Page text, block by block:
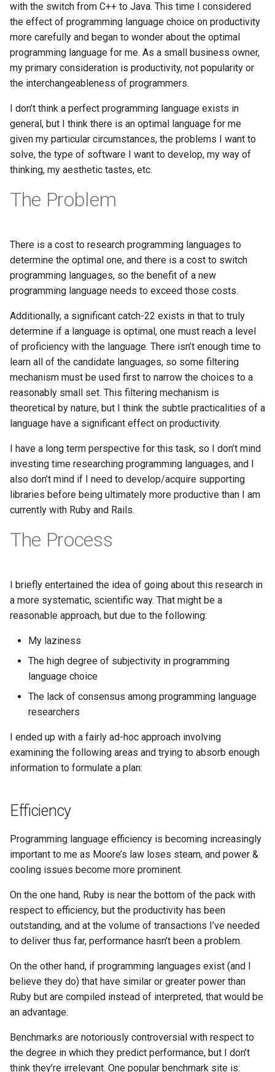
Internet
Java
Javascript
Julia
Linux
Lisp
Mac
Machine learning
Macos
Math
Network
Ocaml
Performance
Physics
Prolog
Puzzle
Python
Racket
Rails
Robotics
Scheme
Science
Security
Sysadmin
Technology
Utility
Video
with the switch from C++ to Java. This time I considered
the effect of programming language choice on productivity
more carefully and began to wonder about the optimal
programming language for me. As a small business owner,
my primary consideration is productivity, not popularity or
the interchangeableness of programmers.
I don’t think a perfect programming language exists in
general, but I think there is an optimal language for me
given my particular circumstances, the problems I want to
solve, the type of software I want to develop, my way of
thinking, my aesthetic tastes, etc.
The Problem
There is a cost to research programming languages to
determine the optimal one, and there is a cost to switch
programming languages, so the benefit of a new
programming language needs to exceed those costs.
Additionally, a significant catch-22 exists in that to truly
determine if a language is optimal, one must reach a level
of proficiency with the language. There isn’t enough time to
learn all of the candidate languages, so some filtering
mechanism must be used first to narrow the choices to a
reasonably small set. This filtering mechanism is
theoretical by nature, but I think the subtle practicalities of a
language have a significant effect on productivity.
I have a long term perspective for this task, so I don’t mind
investing time researching programming languages, and I
also don’t mind if I need to develop/acquire supporting
libraries before being ultimately more productive than I am
currently with Ruby and Rails.
The Process
I briefly entertained the idea of going about this research in
a more systematic, scientific way. That might be a
reasonable approach, but due to the following:
My laziness
The high degree of subjectivity in programming
language choice
The lack of consensus among programming language
researchers
I ended up with a fairly ad-hoc approach involving
examining the following areas and trying to absorb enough
information to formulate a plan:
Efficiency
Programming language efficiency is becoming increasingly
important to me as Moore’s law loses steam, and power &
cooling issues become more prominent.
On the one hand, Ruby is near the bottom of the pack with
respect to efficiency, but the productivity has been
outstanding, and at the volume of transactions I’ve needed
to deliver thus far, performance hasn’t been a problem.
On the other hand, if programming languages exist (and I
believe they do) that have similar or greater power than
Ruby but are compiled instead of interpreted, that would be
an advantage.
Benchmarks are notoriously controversial with respect to
the degree in which they predict performance, but I don’t
think they’re irrelevant. One popular benchmark site is: